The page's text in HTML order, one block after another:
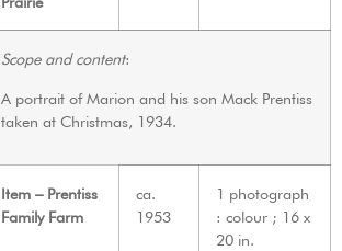
Scope and content:
A portrait of Marion and his son Mack Prentiss
taken at Christmas, 1934.
Item – Prentiss
Family Farm
ca.
1953
1 photograph
: colour ; 16 x
20 in.